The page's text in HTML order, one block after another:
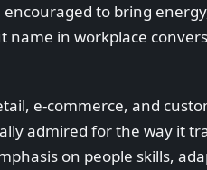
to bring
name in workplace
e-commerce, and
admired for the way it
on people skills,